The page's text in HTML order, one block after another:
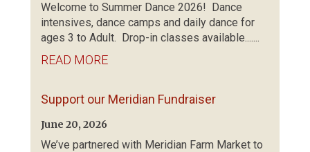
Welcome to Summer Dance 2026! Dance
intensives, dance camps and daily dance for
ages 3 to Adult. Drop-in classes available.......
READ MORE
Support our Meridian Fundraiser
June 20, 2026
We’ve partnered with Meridian Farm Market to